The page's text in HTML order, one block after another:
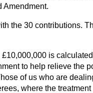
Amendment.
the 30 contributions.
is
to help relieve the
of us who are
where the